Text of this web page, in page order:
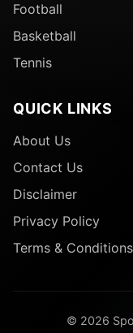
Football
Basketball
Tennis
QUICK LINKS
About Us
Contact Us
Disclaimer
Privacy Policy
Terms & Conditions
© 2026